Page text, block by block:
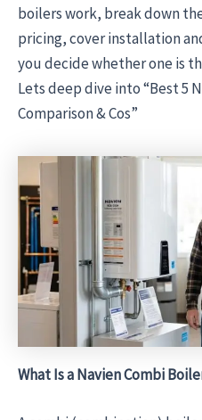
boilers work, break down
pricing, cover installation
you decide whether one is
Lets deep dive into “Best 5
Comparison & Cos”
What Is a Navien Combi